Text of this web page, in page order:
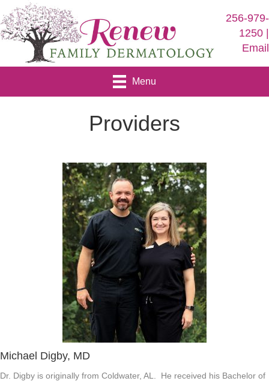
256-979-
1250 |
Email
Menu
Providers
Michael Digby, MD
Dr. Digby is originally from Coldwater, AL. He received his Bachelor of